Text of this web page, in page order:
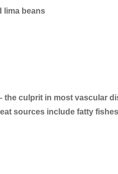
lima beans
the culprit in most vascular
sources include fatty